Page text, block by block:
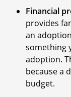
Financial
provides
an
something
adoption.
because a
budget.